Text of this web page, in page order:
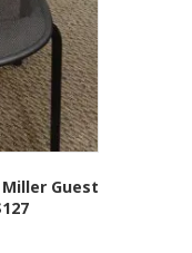
Guest